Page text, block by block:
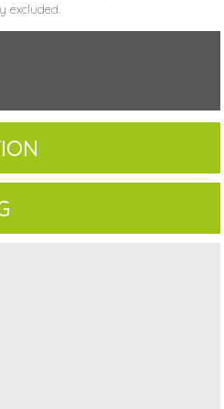
excluded.